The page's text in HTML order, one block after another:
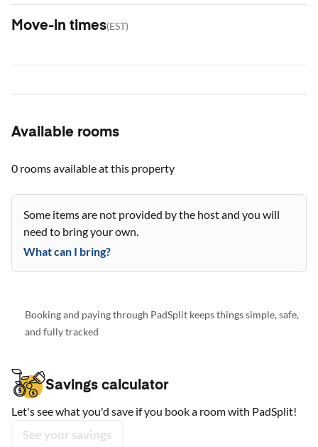
Move-in times(EST)
Available rooms
0 roomsavailable at this property
Some items are not provided by the host and you will
need to bring your own.
What can I bring?
Booking and paying through PadSplit keeps things simple, safe,
and fully tracked
Savings calculator
Let's see what you'd save if you book a room with PadSplit!
See your savings